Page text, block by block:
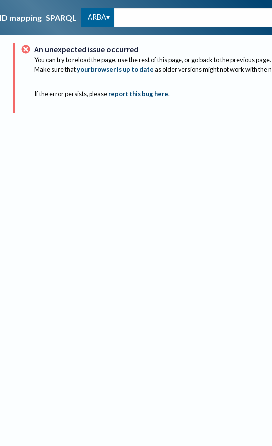
ID mapping SPARQL ARBA
An unexpected issue occurred
You can try to reload the page, use the rest of this page, or go back to the previous page.
Make sure thatyour browser is up to dateas older versions might not work with the
If the error persists, please report this bug here.